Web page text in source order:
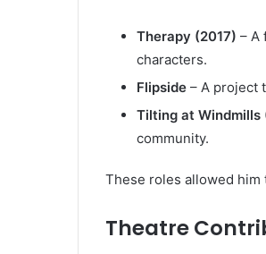
Therapy (2017) – A
characters.
Flipside – A project
Tilting at Windmills
community.
These roles allowed him
Theatre